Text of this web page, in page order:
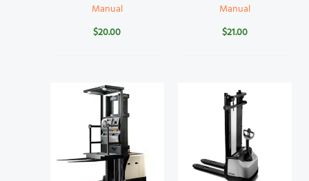
Manual
$20.00
Manual
$21.00